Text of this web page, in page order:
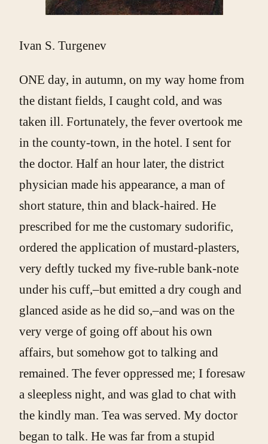
Ivan S. Turgenev
ONE day, in autumn, on my way home from
the distant fields, I caught cold, and was
taken ill. Fortunately, the fever overtook me
in the county-town, in the hotel. I sent for
the doctor. Half an hour later, the district
physician made his appearance, a man of
short stature, thin and black-haired. He
prescribed for me the customary sudorific,
ordered the application of mustard-plasters,
very deftly tucked my five-ruble bank-note
under his cuff,–but emitted a dry cough and
glanced aside as he did so,–and was on the
very verge of going off about his own
affairs, but somehow got to talking and
remained. The fever oppressed me; I foresaw
a sleepless night, and was glad to chat with
the kindly man. Tea was served. My doctor
began to talk. He was far from a stupid